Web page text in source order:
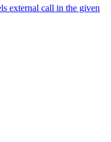
external call in the given